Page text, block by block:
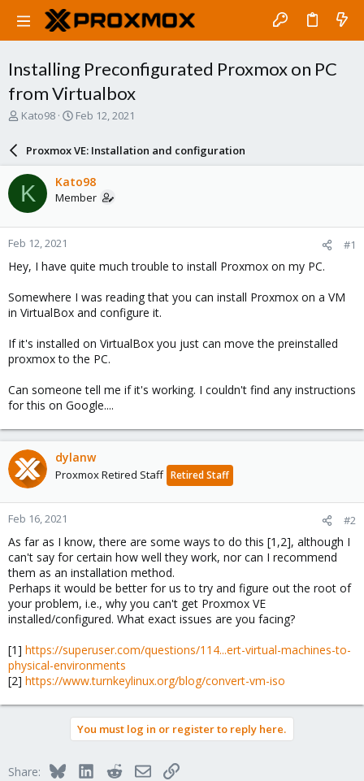
Installing Preconfigurated Proxmox on PC
from Virtualbox
T
a
d
s
t
a
r
t
e
Kato98
S
a
r
d
a
e
Feb 12, 2021
Proxmox VE: Installation and configuration
K Kato98
Member
Feb 12, 2021 #1
Hey, I have quite much trouble to install Proxmox on my PC.
Somewhere I was reading that you can install Proxmox on a VM
in VirtualBox and configure it.
If it's installed on VirtualBox you just can move the preinstalled
proxmox to the PC.
Can someone tell me if it's working. I couldn't find any instructions
for this on Google....
dylanw
Proxmox Retired Staff Retired Staff
Feb 16, 2021 #2
As far as I know, there are some ways to do this [1,2], although I
can't say for certain how well they work, nor can I recommend
them as an installation method.
Perhaps it would be better for us to try and figure out the root of
your problem, i.e., why you can't get Proxmox VE
installed/configured. What exact issues are you facing?
[1] https://superuser.com/questions/114...ert-virtual-machines-to-
physical-environments
[2] https://www.turnkeylinux.org/blog/convert-vm-iso
You must log in or register to reply here.
Share: BlueskyLinkedInRedditEmailLink